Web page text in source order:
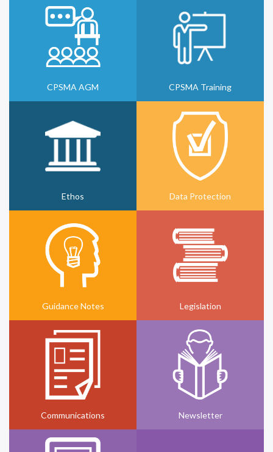
CPSMA AGM CPSMA Training
Ethos Data Protection
Guidance Notes Legislation
Communications Newsletter